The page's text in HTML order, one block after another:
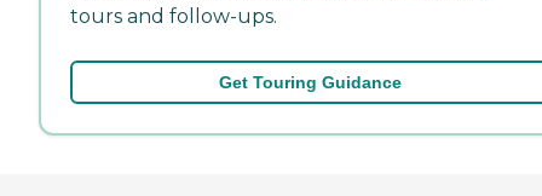
tours and follow-ups.
Get Touring Guidance